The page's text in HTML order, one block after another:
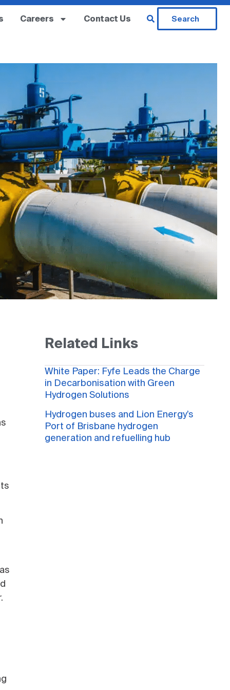
Careers Contact Us
Related Links
White Paper: Fyfe Leads the Charge
in Decarbonisation with Green
Hydrogen Solutions
Hydrogen buses and Lion Energy’s
Port of Brisbane hydrogen
generation and refuelling hub